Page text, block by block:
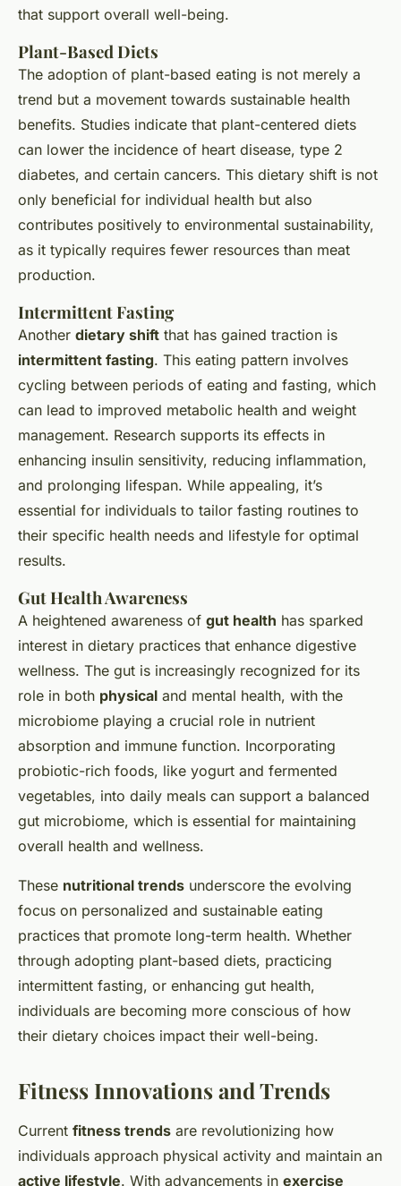
that support overall well-being.
Plant-Based Diets
The adoption of plant-based eating is not merely a
trend but a movement towards sustainable health
benefits. Studies indicate that plant-centered diets
can lower the incidence of heart disease, type 2
diabetes, and certain cancers. This dietary shift is not
only beneficial for individual health but also
contributes positively to environmental sustainability,
as it typically requires fewer resources than meat
production.
Intermittent Fasting
Another dietary shift that has gained traction is
intermittent fasting. This eating pattern involves
cycling between periods of eating and fasting, which
can lead to improved metabolic health and weight
management. Research supports its effects in
enhancing insulin sensitivity, reducing inflammation,
and prolonging lifespan. While appealing, it’s
essential for individuals to tailor fasting routines to
their specific health needs and lifestyle for optimal
results.
Gut Health Awareness
A heightened awareness of gut health has sparked
interest in dietary practices that enhance digestive
wellness. The gut is increasingly recognized for its
role in both physical and mental health, with the
microbiome playing a crucial role in nutrient
absorption and immune function. Incorporating
probiotic-rich foods, like yogurt and fermented
vegetables, into daily meals can support a balanced
gut microbiome, which is essential for maintaining
overall health and wellness.
These nutritional trends underscore the evolving
focus on personalized and sustainable eating
practices that promote long-term health. Whether
through adopting plant-based diets, practicing
intermittent fasting, or enhancing gut health,
individuals are becoming more conscious of how
their dietary choices impact their well-being.
Fitness Innovations and Trends
Current fitness trends are revolutionizing how
individuals approach physical activity and maintain an
active lifestyle. With advancements in exercise